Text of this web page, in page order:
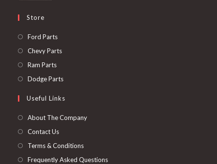
Store
Ford PartsOpens
in
Chevy PartsOpens
tab
Ram PartsOpens
in
new
Dodge PartsOpens
a
new
Useful Links
About The Company
Contact Us
Terms & Conditions
Frequently Asked Questions